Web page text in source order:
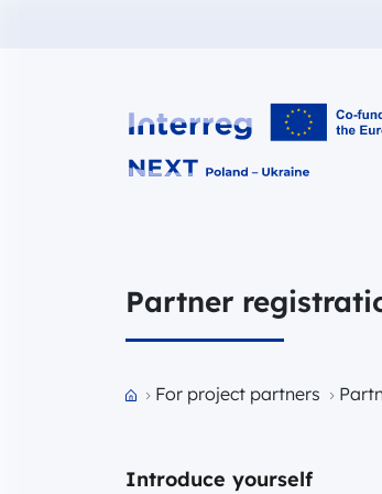
Interreg NEXT PL-UA
Partner
Przejdź do strony głównej
For project partners
Introduce yourself